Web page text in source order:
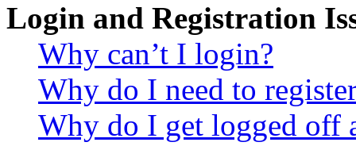
Login and Registration
Why can’t I login?
Why do I need to
Why do I get logged off